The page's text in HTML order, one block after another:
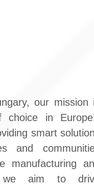
our mission
in
smart
and
manufacturing
we aim to